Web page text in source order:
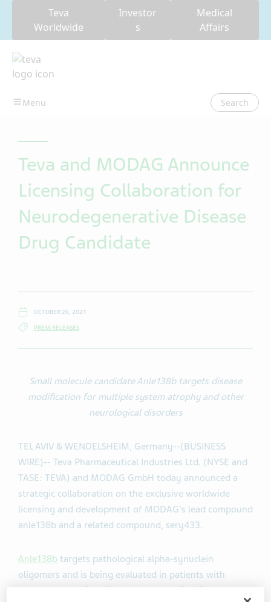
Teva
Worldwide
Investor
s
Medical
Affairs
Search
Teva and MODAG Announce
Licensing Collaboration for
Neurodegenerative Disease
Drug Candidate
OCTOBER 26, 2021
PRESS RELEASES
Small molecule candidate Anle138b targets disease
modification for multiple system atrophy and other
neurological disorders
TEL AVIV & WENDELSHEIM, Germany--(BUSINESS
WIRE)-- Teva Pharmaceutical Industries Ltd. (NYSE and
TASE: TEVA) and MODAG GmbH today announced a
strategic collaboration on the exclusive worldwide
licensing and development of MODAG's lead compound
anle138b and a related compound, sery433.
Anle138b targets pathological alpha-synuclein
oligomers and is being evaluated in patients with
neurodegenerative diseases for potential disease